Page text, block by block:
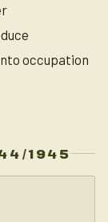
occupation
1945